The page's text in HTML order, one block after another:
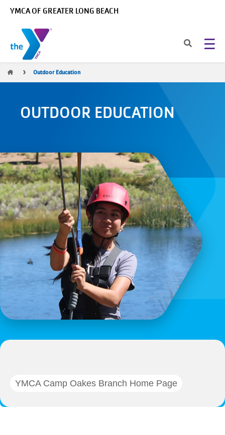
YMCA OF GREATER LONG BEACH
Breadcrumb
Outdoor Education
OUTDOOR EDUCATION
YMCA Camp Oakes Branch Home Page